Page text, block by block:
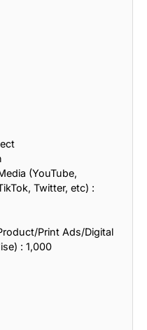
(YouTube,
Twitter, etc) :
Print Ads/Digital
: 1,000